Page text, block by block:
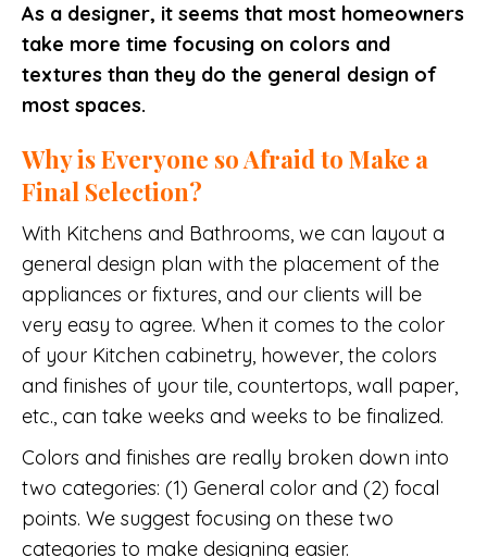
As a designer, it seems that most homeowners
take more time focusing on colors and
textures than they do the general design of
most spaces.
Why is Everyone so Afraid to Make a
Final Selection?
With Kitchens and Bathrooms, we can layout a
general design plan with the placement of the
appliances or fixtures, and our clients will be
very easy to agree. When it comes to the color
of your Kitchen cabinetry, however, the colors
and finishes of your tile, countertops, wall paper,
etc., can take weeks and weeks to be finalized.
Colors and finishes are really broken down into
two categories: (1) General color and (2) focal
points. We suggest focusing on these two
categories to make designing easier.